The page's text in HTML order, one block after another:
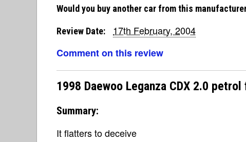
Would you buy another car from this
Review Date:
17th February, 2004
Comment on this review
1998 Daewoo Leganza CDX 2.0
Summary:
It flatters to deceive